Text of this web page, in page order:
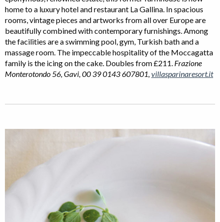
home to a luxury hotel and restaurant La Gallina. In spacious
rooms, vintage pieces and artworks from all over Europe are
beautifully combined with contemporary furnishings. Among
the facilities are a swimming pool, gym, Turkish bath and a
massage room. The impeccable hospitality of the Moccagatta
family is the icing on the cake. Doubles from £211. Frazione
Monterotondo 56, Gavi, 00 39 0143 607801, villasparinaresort.it